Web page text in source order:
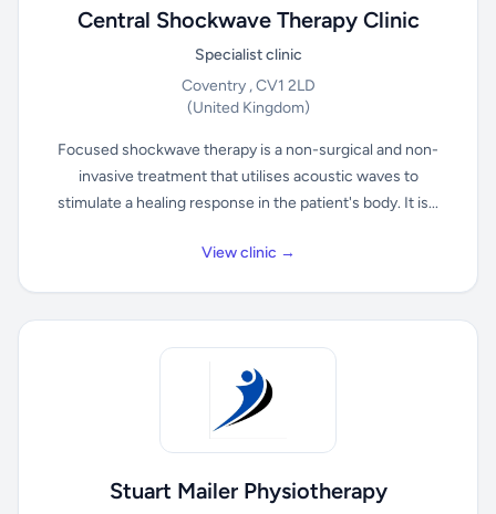
Central Shockwave Therapy Clinic
Specialist clinic
Coventry , CV1 2LD
(United Kingdom)
Focused shockwave therapy is a non-surgical and non-
invasive treatment that utilises acoustic waves to
stimulate a healing response in the patient's body. It is...
View clinic →
Stuart Mailer Physiotherapy